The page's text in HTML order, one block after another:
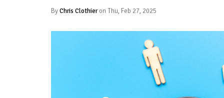
ByChris Clothieron Thu, Feb 27, 2025